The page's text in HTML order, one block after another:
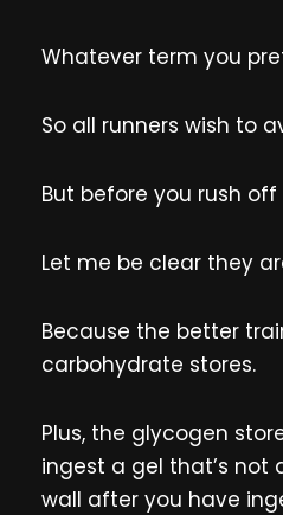
Whatever term you
So all runners wish to
But before you rush
Let me be clear they
Because the better
carbohydrate stores.
Plus, the glycogen
ingest a gel that’s not
wall after you have